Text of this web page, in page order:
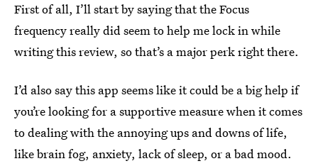
First of all, I’ll start by saying that the Focus
frequency really did seem to help me lock in while
writing this review, so that’s a major perk right there.
I’d also say this app seems like it could be a big help if
you’re looking for a supportive measure when it comes
to dealing with the annoying ups and downs of life,
like brain fog, anxiety, lack of sleep, or a bad mood.